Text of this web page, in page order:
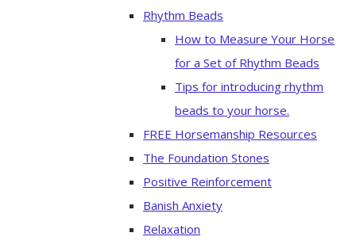
Rhythm Beads
How to Measure Your Horse
for a Set of Rhythm Beads
Tips for introducing rhythm
beads to your horse.
FREE Horsemanship Resources
The Foundation Stones
Positive Reinforcement
Banish Anxiety
Relaxation